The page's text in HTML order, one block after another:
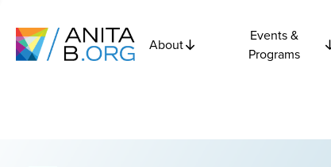
About
Events &
Programs